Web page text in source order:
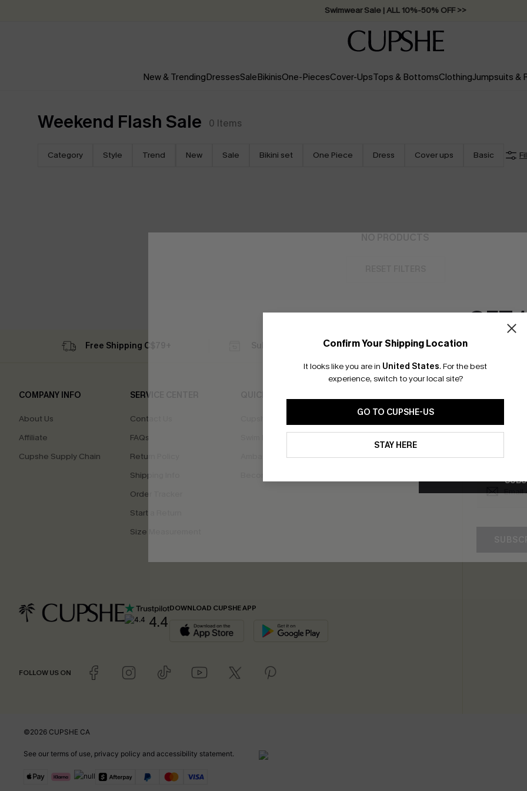
Swimwear Sale | ALL 10%-50% OFF >>
New & TrendingDressesSaleBikinisOne-PiecesCover-UpsTops & BottomsClothingJumpsuits &
Weekend Flash Sale 0 Items
Category Style Trend New Sale Bikini set One Piece Dress Cover ups Basic
Confirm Your Shipping Location
It looks like you are in United States. For the best
experience, switch to your local site?
GO TO CUPSHE-US
STAY HERE
Free Shipping C$79+ Subscribe to Get Free Returns Text Us & Get
COMPANY INFO
About Us
Affiliate
Cupshe Supply Chain
SERVICE CENTER
Contact Us
FAQs
Return Policy
Shipping Info
Order Tracker
Start a Return
Size Measurement
Ambassador Program
4.4
DOWNLOAD CUPSHE APP
FOLLOW US ON
Subscribe
code valid
promotions
Conditions
©2026 CUPSHE CA
See our terms of use privacy policy and accessibility statement.
GET
Email
*One code per
By clicking this button, you
updates from Cupshe via